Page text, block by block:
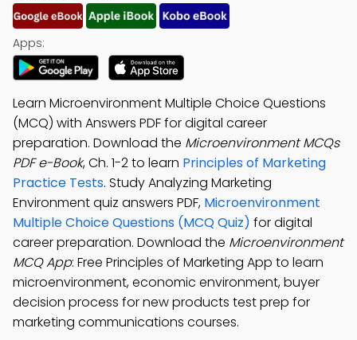
Apps:
Learn Microenvironment Multiple Choice Questions
(MCQ) with Answers PDF for digital career
preparation. Download the Microenvironment MCQs
PDF e-Book, Ch. 1-2 to learn Principles of Marketing
Practice Tests. Study Analyzing Marketing
Environment quiz answers PDF, Microenvironment
Multiple Choice Questions (MCQ Quiz) for digital
career preparation. Download the Microenvironment
MCQ App: Free Principles of Marketing App to learn
microenvironment, economic environment, buyer
decision process for new products test prep for
marketing communications courses.